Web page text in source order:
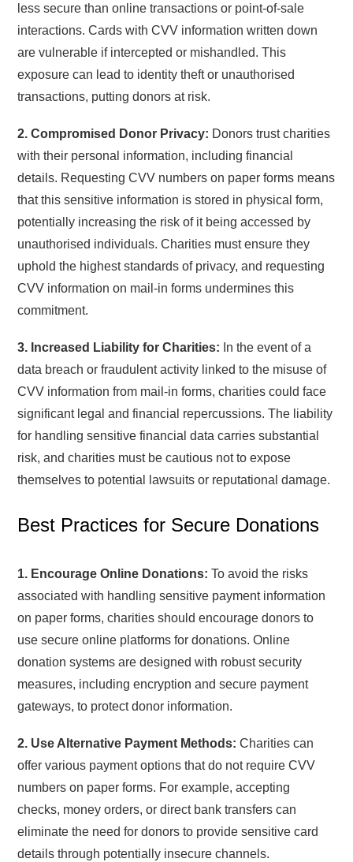
less secure than online transactions or point-of-sale
interactions. Cards with CVV information written down
are vulnerable if intercepted or mishandled. This
exposure can lead to identity theft or unauthorised
transactions, putting donors at risk.
2. Compromised Donor Privacy: Donors trust charities
with their personal information, including financial
details. Requesting CVV numbers on paper forms means
that this sensitive information is stored in physical form,
potentially increasing the risk of it being accessed by
unauthorised individuals. Charities must ensure they
uphold the highest standards of privacy, and requesting
CVV information on mail-in forms undermines this
commitment.
3. Increased Liability for Charities: In the event of a
data breach or fraudulent activity linked to the misuse of
CVV information from mail-in forms, charities could face
significant legal and financial repercussions. The liability
for handling sensitive financial data carries substantial
risk, and charities must be cautious not to expose
themselves to potential lawsuits or reputational damage.
Best Practices for Secure Donations
1. Encourage Online Donations: To avoid the risks
associated with handling sensitive payment information
on paper forms, charities should encourage donors to
use secure online platforms for donations. Online
donation systems are designed with robust security
measures, including encryption and secure payment
gateways, to protect donor information.
2. Use Alternative Payment Methods: Charities can
offer various payment options that do not require CVV
numbers on paper forms. For example, accepting
checks, money orders, or direct bank transfers can
eliminate the need for donors to provide sensitive card
details through potentially insecure channels.